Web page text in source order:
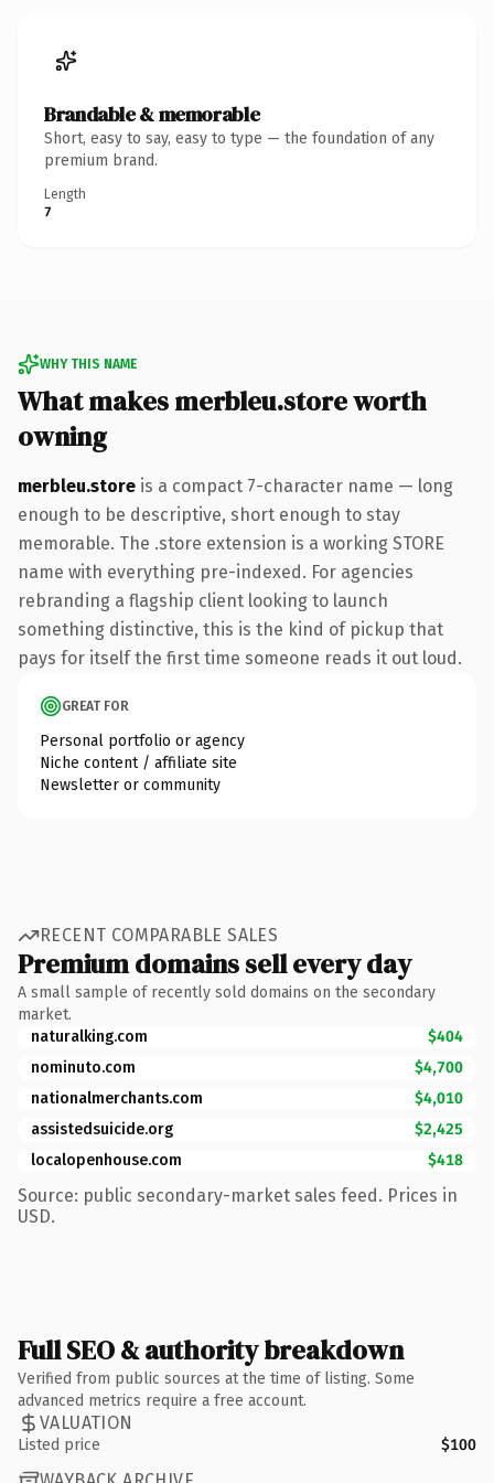
Brandable & memorable
Short, easy to say, easy to type — the foundation of any
premium brand.
Length
7
WHY THIS NAME
What makes merbleu.store worth
owning
merbleu.store is a compact 7-character name — long
enough to be descriptive, short enough to stay
memorable. The .store extension is a working STORE
name with everything pre-indexed. For agencies
rebranding a flagship client looking to launch
something distinctive, this is the kind of pickup that
pays for itself the first time someone reads it out loud.
GREAT FOR
Personal portfolio or agency
Niche content / affiliate site
Newsletter or community
RECENT COMPARABLE SALES
Premium domains sell every day
A small sample of recently sold domains on the secondary
market.
naturalking.com
$404
nominuto.com
$4,700
nationalmerchants.com
$4,010
assistedsuicide.org
$2,425
localopenhouse.com
$418
Source: public secondary-market sales feed. Prices in
USD.
Full SEO & authority breakdown
Verified from public sources at the time of listing. Some
advanced metrics require a free account.
VALUATION
Listed price $100